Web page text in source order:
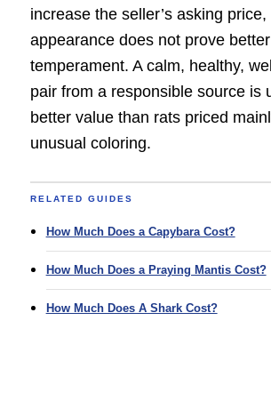
increase the seller’s asking price,
appearance does not prove
temperament. A calm, healthy,
pair from a responsible source is
better value than rats priced
unusual coloring.
RELATED GUIDES
How Much Does a Capybara Cost?
How Much Does a Praying Mantis Cost?
How Much Does A Shark Cost?